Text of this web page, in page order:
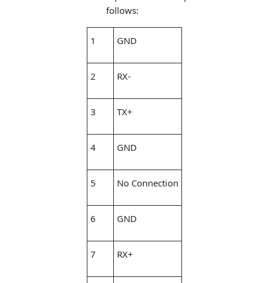
follows:
1 GND
2 RX-
3 TX+
4 GND
5 No Connection
6 GND
7 RX+